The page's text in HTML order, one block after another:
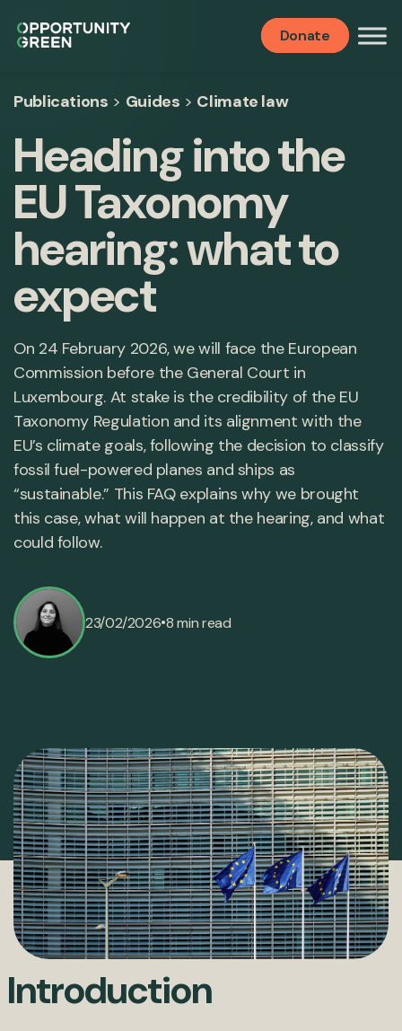
Donate
Publications > Guides > Climate law
Heading into the
EU Taxonomy
hearing: what to
expect
On 24 February 2026, we will face the European
Commission before the General Court in
Luxembourg. At stake is the credibility of the EU
Taxonomy Regulation and its alignment with the
EU’s climate goals, following the decision to classify
fossil fuel-powered planes and ships as
“sustainable.” This FAQ explains why we brought
this case, what will happen at the hearing, and what
could follow.
23/02/2026•8 min read
Introduction